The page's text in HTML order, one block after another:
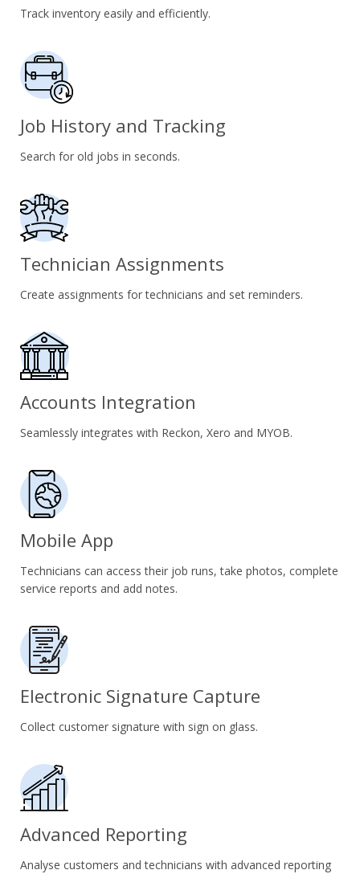
Track inventory easily and efficiently.
Job History and Tracking
Search for old jobs in seconds.
Technician Assignments
Create assignments for technicians and set reminders.
Accounts Integration
Seamlessly integrates with Reckon, Xero and MYOB.
Mobile App
Technicians can access their job runs, take photos, complete
service reports and add notes.
Electronic Signature Capture
Collect customer signature with sign on glass.
Advanced Reporting
Analyse customers and technicians with advanced reporting